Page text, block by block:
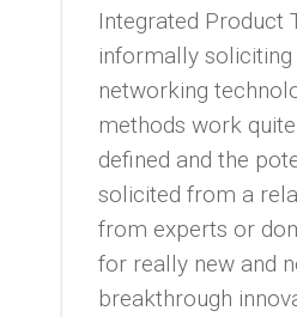
Integrated Product
informally
networking
methods work
defined and the
solicited from a
from experts or
for really new and
breakthrough